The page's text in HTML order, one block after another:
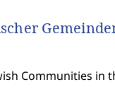
Communities in